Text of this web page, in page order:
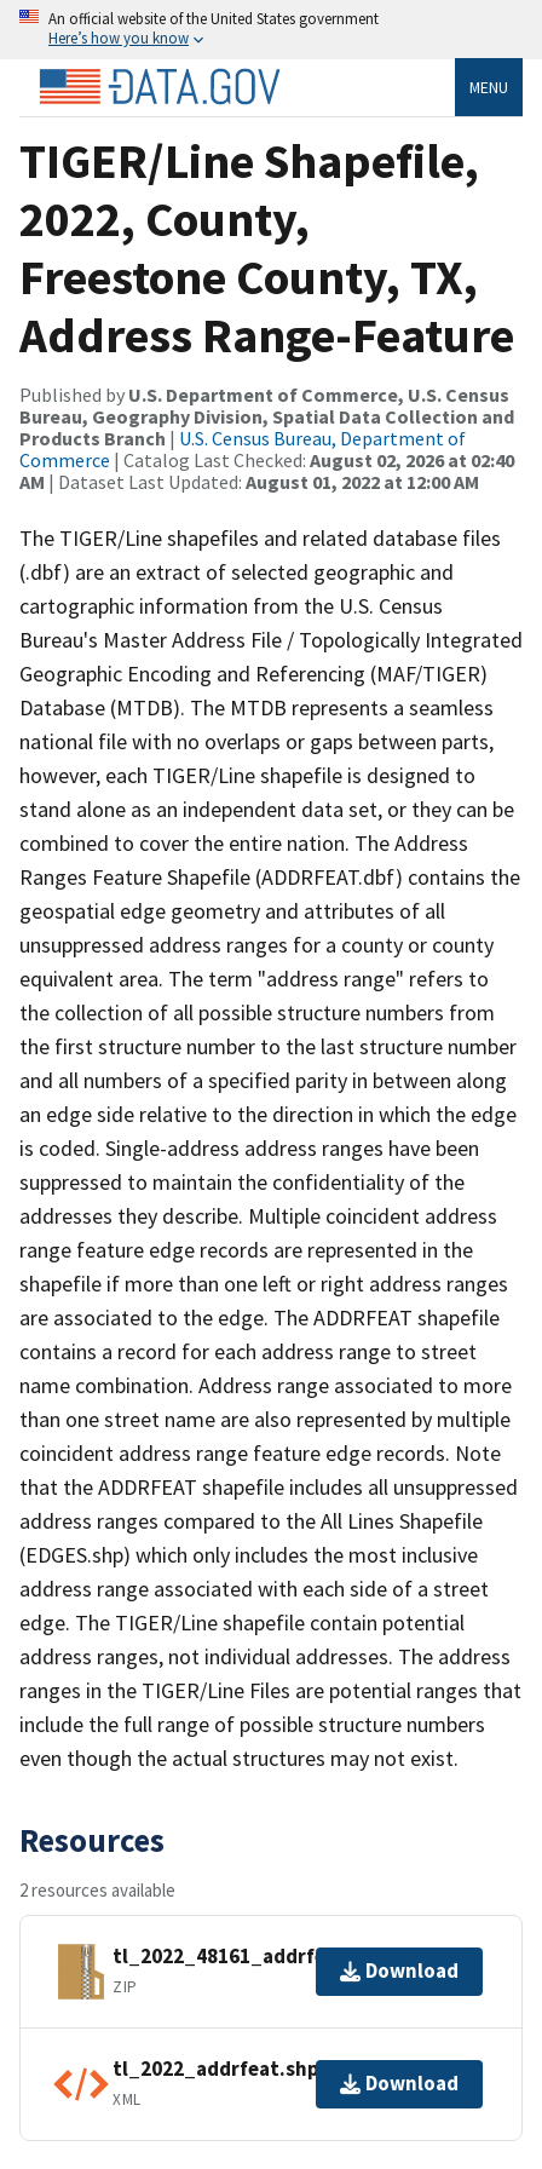
An official website of the United States government
Here’s how you know
MENU
TIGER/Line Shapefile,
2022, County,
Freestone County, TX,
Address Range-Feature
Published by U.S. Department of Commerce, U.S. Census
Bureau, Geography Division, Spatial Data Collection and
Products Branch | U.S. Census Bureau, Department of
Commerce | Catalog Last Checked: August 02, 2026 at 02:40
AM | Dataset Last Updated: August 01, 2022 at 12:00 AM
The TIGER/Line shapefiles and related database files
(.dbf) are an extract of selected geographic and
cartographic information from the U.S. Census
Bureau's Master Address File / Topologically Integrated
Geographic Encoding and Referencing (MAF/TIGER)
Database (MTDB). The MTDB represents a seamless
national file with no overlaps or gaps between parts,
however, each TIGER/Line shapefile is designed to
stand alone as an independent data set, or they can be
combined to cover the entire nation. The Address
Ranges Feature Shapefile (ADDRFEAT.dbf) contains the
geospatial edge geometry and attributes of all
unsuppressed address ranges for a county or county
equivalent area. The term "address range" refers to
the collection of all possible structure numbers from
the first structure number to the last structure number
and all numbers of a specified parity in between along
an edge side relative to the direction in which the edge
is coded. Single-address address ranges have been
suppressed to maintain the confidentiality of the
addresses they describe. Multiple coincident address
range feature edge records are represented in the
shapefile if more than one left or right address ranges
are associated to the edge. The ADDRFEAT shapefile
contains a record for each address range to street
name combination. Address range associated to more
than one street name are also represented by multiple
coincident address range feature edge records. Note
that the ADDRFEAT shapefile includes all unsuppressed
address ranges compared to the All Lines Shapefile
(EDGES.shp) which only includes the most inclusive
address range associated with each side of a street
edge. The TIGER/Line shapefile contain potential
address ranges, not individual addresses. The address
ranges in the TIGER/Line Files are potential ranges that
include the full range of possible structure numbers
even though the actual structures may not exist.
Resources
2 resources available
tl_2022_48161_addrfeat.zip
ZIP
Download
tl_2022_addrfeat.shp.ea.iso.xml
XML
Download